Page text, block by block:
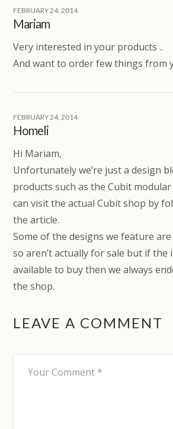
FEBRUARY 24, 2014
Mariam
Very interested in your products ..
And want to order few things from
FEBRUARY 24, 2014
Homeli
Hi Mariam,
Unfortunately we’re just a design
products such as the Cubit
can visit the actual Cubit shop by
the article.
Some of the designs we feature
so aren’t actually for sale but if the
available to buy then we always
the shop.
LEAVE A COMMENT